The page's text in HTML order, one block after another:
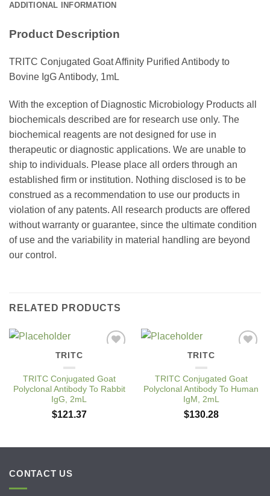
ADDITIONAL INFORMATION
Product Description
TRITC Conjugated Goat Affinity Purified Antibody to
Bovine IgG Antibody, 1mL
With the exception of Diagnostic Microbiology Products all
biochemicals described are for research use only. The
biochemical reagents are not designed for use in
therapeutic or diagnostic applications. We are unable to
ship to individuals. Please place all orders through an
established firm or institution. Nothing disclosed is to be
construed as a recommendation to use our products in
violation of any patents. All research products are offered
without warranty or guarantee, since the ultimate condition
of use and the variability in material handling are beyond
our control.
RELATED PRODUCTS
TRITC
TRITC Conjugated Goat
Polyclonal Antibody To Rabbit
IgG, 2mL
$121.37
TRITC
TRITC Conjugated Goat
Polyclonal Antibody To Human
IgM, 2mL
$130.28
CONTACT US